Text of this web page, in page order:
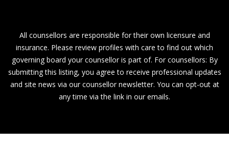
All counsellors are responsible for their own licensure and
insurance. Please review profiles with care to find out which
governing board your counsellor is part of. For counsellors: By
submitting this listing, you agree to receive professional updates
and site news via our counsellor newsletter. You can opt-out at
any time via the link in our emails.